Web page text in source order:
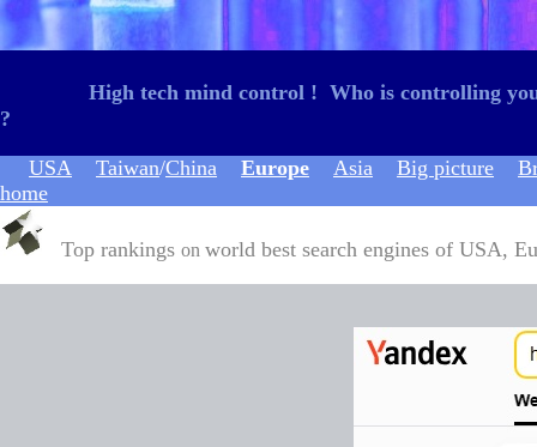
High tech mind control ! Who is controlling
?
USA Taiwan/China Europe Asia Big picture
home
Top rankings on world best search engines of USA,